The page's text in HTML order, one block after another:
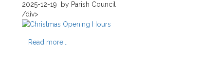
2025-12-19 by Parish Council
/div>
Read more...